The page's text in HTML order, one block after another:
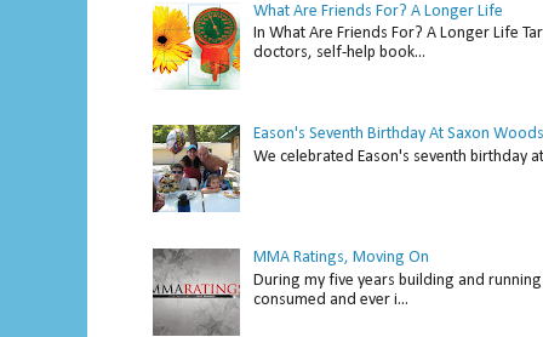
What Are Friends For? A Longer Life
In What Are Friends For? A Longer Life
doctors, self-help book...
Eason's Seventh Birthday At Saxon
We celebrated Eason's seventh
MMA Ratings, Moving On
During my five years building and
consumed and ever i...